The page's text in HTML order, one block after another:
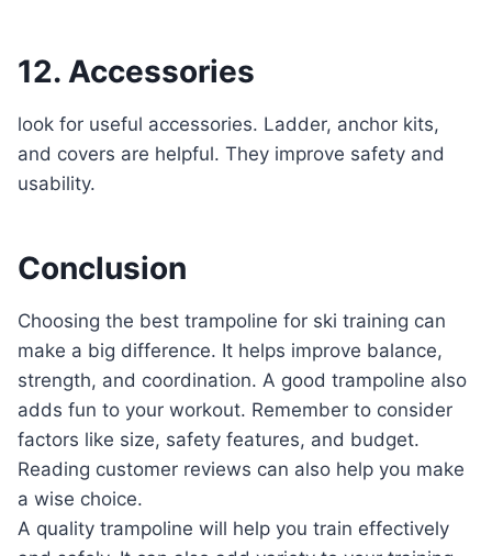
12. Accessories
look for useful accessories. Ladder, anchor kits,
and covers are helpful. They improve safety and
usability.
Conclusion
Choosing the best trampoline for ski training can
make a big difference. It helps improve balance,
strength, and coordination. A good trampoline also
adds fun to your workout. Remember to consider
factors like size, safety features, and budget.
Reading customer reviews can also help you make
a wise choice.
A quality trampoline will help you train effectively